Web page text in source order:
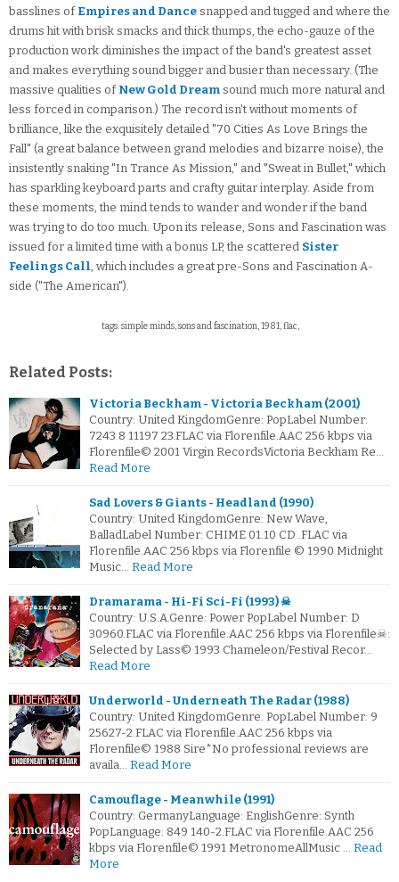
basslines of Empires and Dance snapped and tugged and where the
drums hit with brisk smacks and thick thumps, the echo-gauze of the
production work diminishes the impact of the band's greatest asset
and makes everything sound bigger and busier than necessary. (The
massive qualities of New Gold Dream sound much more natural and
less forced in comparison.) The record isn't without moments of
brilliance, like the exquisitely detailed "70 Cities As Love Brings the
Fall" (a great balance between grand melodies and bizarre noise), the
insistently snaking "In Trance As Mission," and "Sweat in Bullet," which
has sparkling keyboard parts and crafty guitar interplay. Aside from
these moments, the mind tends to wander and wonder if the band
was trying to do too much. Upon its release, Sons and Fascination was
issued for a limited time with a bonus LP, the scattered Sister
Feelings Call, which includes a great pre-Sons and Fascination A-
side ("The American").
tags: simple minds, sons and fascination, 1981, flac,
Related Posts:
Victoria Beckham - Victoria Beckham (2001)
Country: United KingdomGenre: PopLabel Number:
7243 8 11197 23.FLAC via Florenfile.AAC 256 kbps via
Florenfile© 2001 Virgin RecordsVictoria Beckham Re…
Read More
Sad Lovers & Giants - Headland (1990)
Country: United KingdomGenre: New Wave,
BalladLabel Number: CHIME 01.10 CD .FLAC via
Florenfile.AAC 256 kbps via Florenfile © 1990 Midnight
Music… Read More
Dramarama - Hi-Fi Sci-Fi (1993) ☠
Country: U.S.A.Genre: Power PopLabel Number: D
30960.FLAC via Florenfile.AAC 256 kbps via Florenfile☠:
Selected by Lass© 1993 Chameleon/Festival Recor…
Read More
Underworld - Underneath The Radar (1988)
Country: United KingdomGenre: PopLabel Number: 9
25627-2.FLAC via Florenfile.AAC 256 kbps via
Florenfile© 1988 Sire*No professional reviews are
availa… Read More
Camouflage - Meanwhile (1991)
Country: GermanyLanguage: EnglishGenre: Synth
PopLanguage: 849 140-2.FLAC via Florenfile.AAC 256
kbps via Florenfile© 1991 MetronomeAllMusic … Read
More